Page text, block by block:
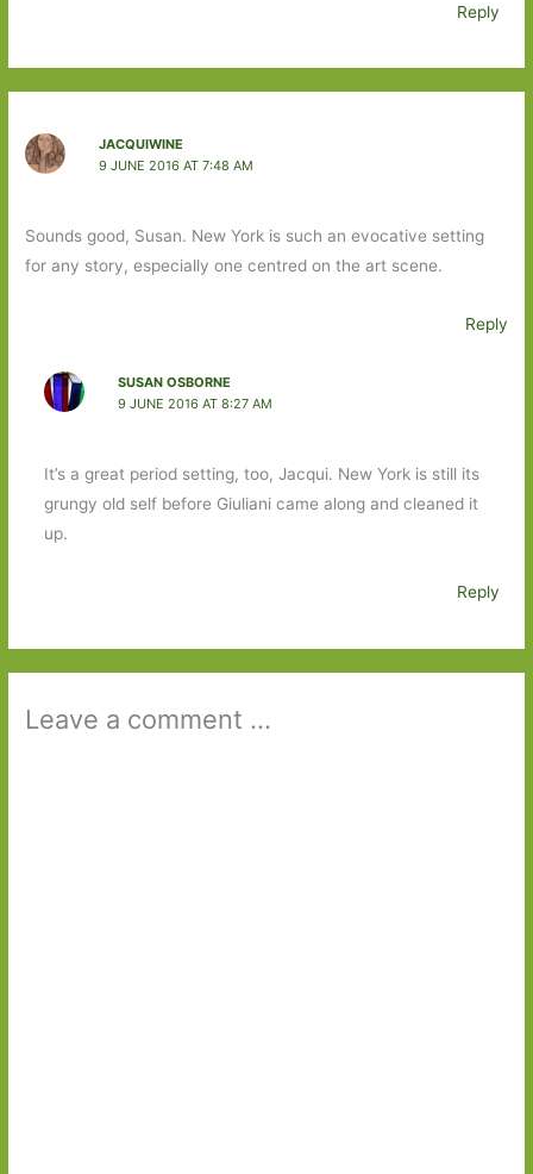
Reply
JACQUIWINE
9 JUNE 2016 AT 7:48 AM
Sounds good, Susan. New York is such an evocative setting
for any story, especially one centred on the art scene.
Reply
SUSAN OSBORNE
9 JUNE 2016 AT 8:27 AM
It’s a great period setting, too, Jacqui. New York is still its
grungy old self before Giuliani came along and cleaned it
up.
Reply
Leave a comment ...